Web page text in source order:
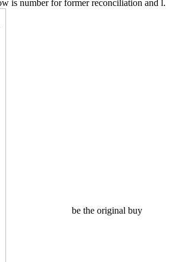
is number for former reconciliation and l.
be the original buy